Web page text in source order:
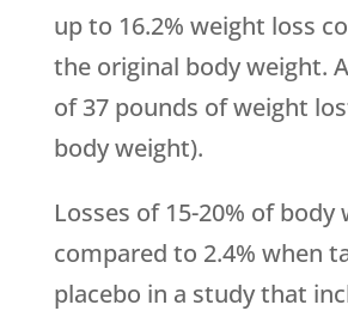
up to 16.2% weight loss
the original body weight.
of 37 pounds of weight
body weight).
Losses of 15-20% of body
compared to 2.4% when
placebo in a study that